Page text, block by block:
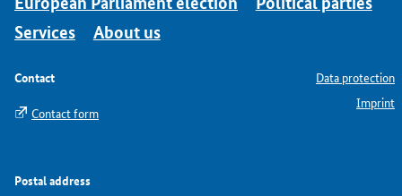
Services
About us
Contact
Contact form
Postal address
Data protection
Imprint